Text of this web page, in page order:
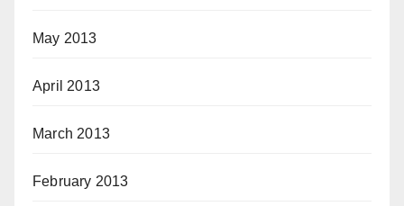
May 2013
April 2013
March 2013
February 2013